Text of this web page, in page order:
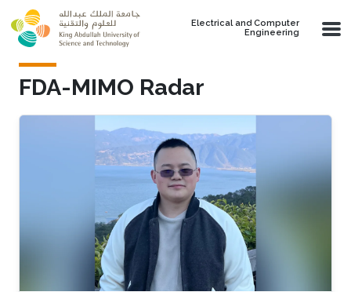
Skip to main content
Electrical and Computer
Engineering
FDA-MIMO Radar